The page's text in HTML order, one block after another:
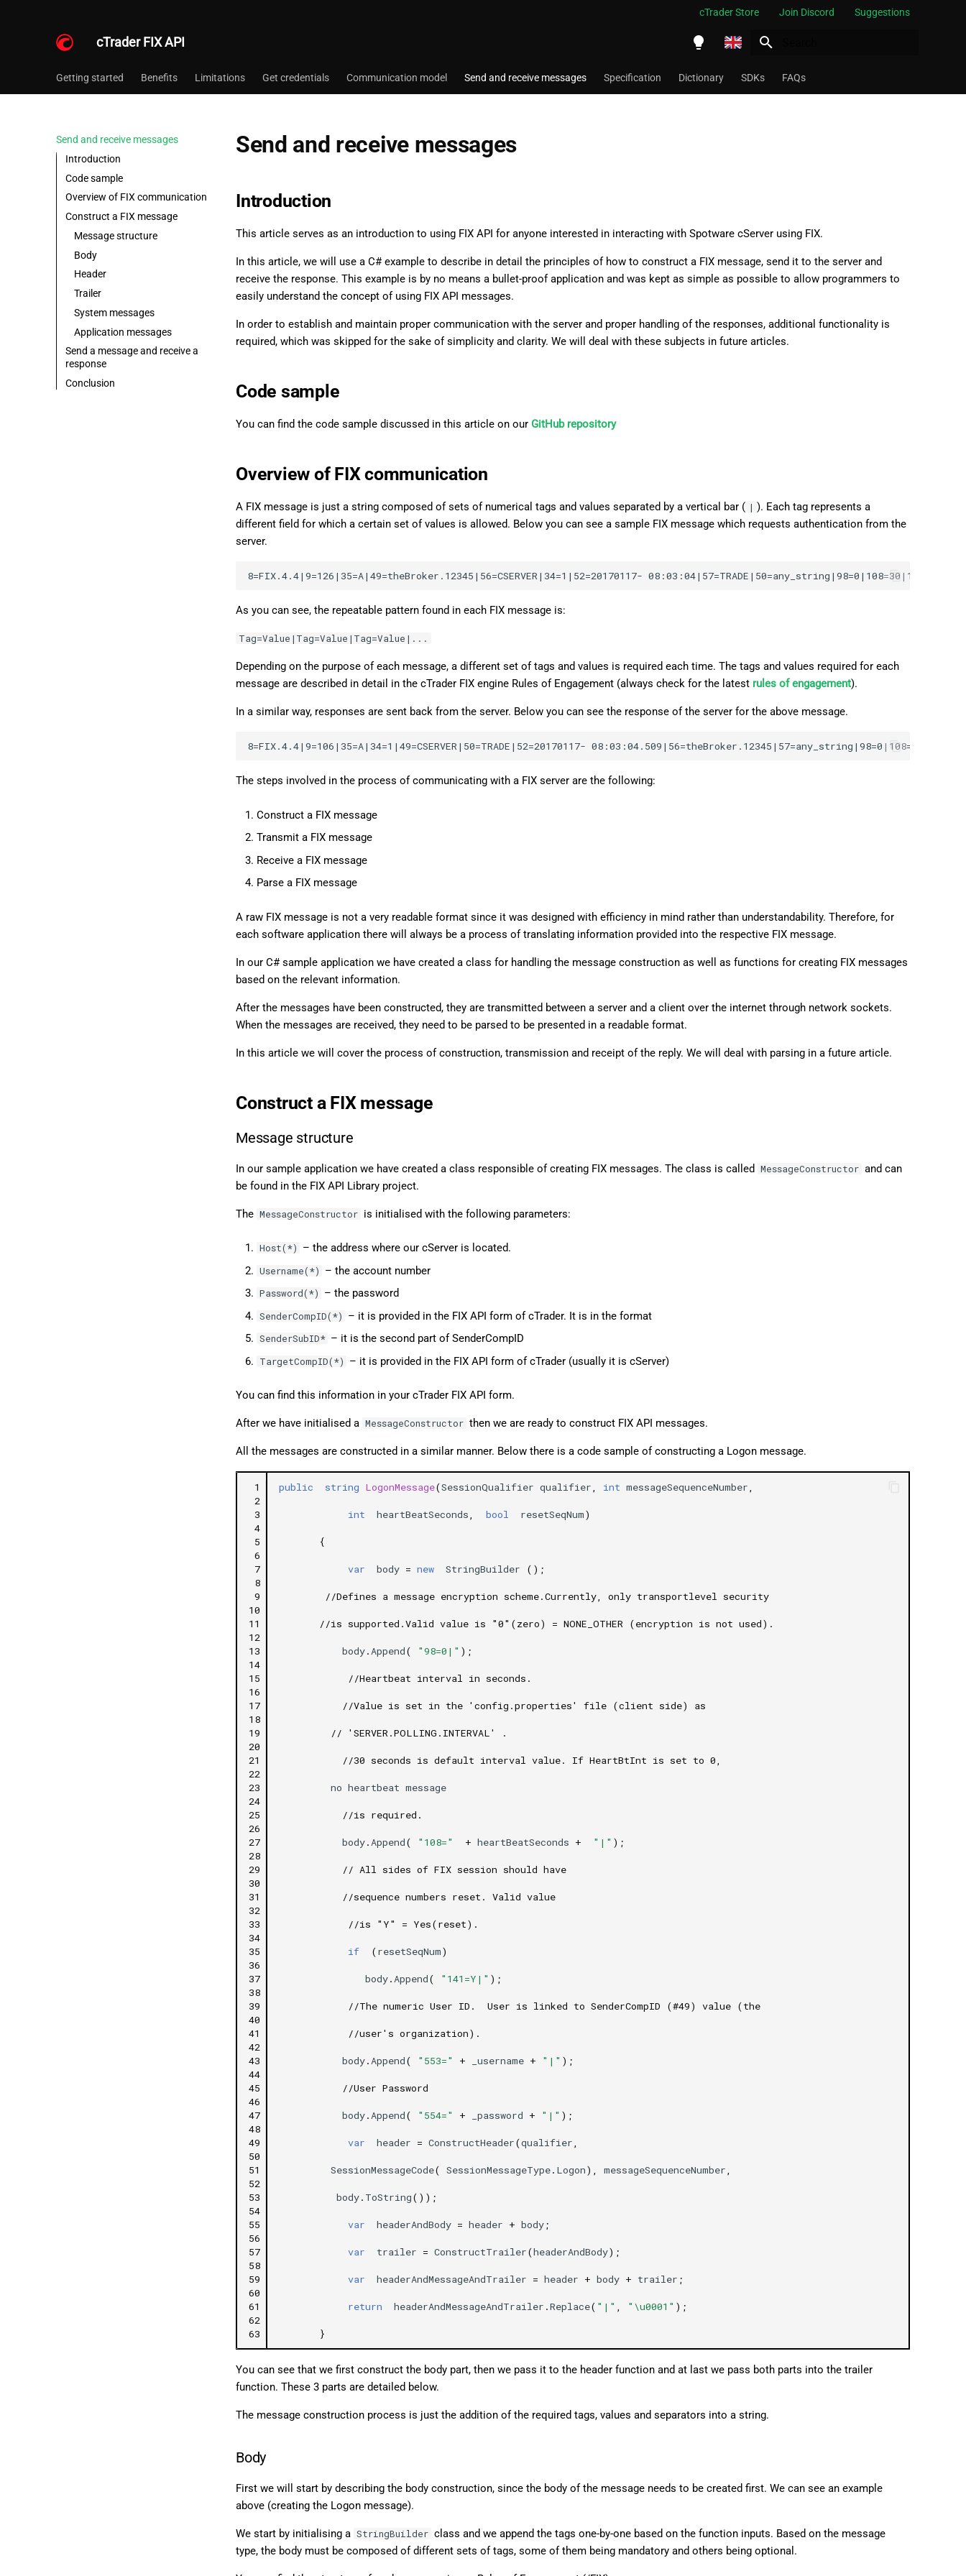
cTrader Store Join Discord Suggestions
cTrader FIX API
English
ไทย
Tiếng Việt
한국어
日本語
Getting started Benefits Limitations Get credentials Communication model Send and receive messages Specification Dictionary SDKs FAQs
Send and receive messages
Introduction
Code sample
Overview of FIX communication
Construct a FIX message
Message structure
Body
Header
Trailer
System messages
Application messages
Send a message and receive a
response
Conclusion
Send and receive messages
Introduction
This article serves as an introduction to using FIX API for anyone interested in interacting with Spotware cServer using FIX.
In this article, we will use a C# example to describe in detail the principles of how to construct a FIX message, send it to the server and
receive the response. This example is by no means a bullet-proof application and was kept as simple as possible to allow programmers to
easily understand the concept of using FIX API messages.
In order to establish and maintain proper communication with the server and proper handling of the responses, additional functionality is
required, which was skipped for the sake of simplicity and clarity. We will deal with these subjects in future articles.
Code sample
You can find the code sample discussed in this article on our GitHub repository
Overview of FIX communication
A FIX message is just a string composed of sets of numerical tags and values separated by a vertical bar ( | ). Each tag represents a
different field for which a certain set of values is allowed. Below you can see a sample FIX message which requests authentication from the
server.
As you can see, the repeatable pattern found in each FIX message is:
Tag=Value|Tag=Value|Tag=Value|...
Depending on the purpose of each message, a different set of tags and values is required each time. The tags and values required for each
message are described in detail in the cTrader FIX engine Rules of Engagement (always check for the latest rules of engagement).
In a similar way, responses are sent back from the server. Below you can see the response of the server for the above message.
The steps involved in the process of communicating with a FIX server are the following:
Construct a FIX message
Transmit a FIX message
Receive a FIX message
Parse a FIX message
A raw FIX message is not a very readable format since it was designed with efficiency in mind rather than understandability. Therefore, for
each software application there will always be a process of translating information provided into the respective FIX message.
In our C# sample application we have created a class for handling the message construction as well as functions for creating FIX messages
based on the relevant information.
After the messages have been constructed, they are transmitted between a server and a client over the internet through network sockets.
When the messages are received, they need to be parsed to be presented in a readable format.
In this article we will cover the process of construction, transmission and receipt of the reply. We will deal with parsing in a future article.
Construct a FIX message
Message structure
In our sample application we have created a class responsible of creating FIX messages. The class is called MessageConstructor and can
be found in the FIX API Library project.
The MessageConstructor is initialised with the following parameters:
Host(*) – the address where our cServer is located.
Username(*) – the account number
Password(*) – the password
SenderCompID(*) – it is provided in the FIX API form of cTrader. It is in the format
SenderSubID* – it is the second part of SenderCompID
TargetCompID(*) – it is provided in the FIX API form of cTrader (usually it is cServer)
You can find this information in your cTrader FIX API form.
After we have initialised a MessageConstructor then we are ready to construct FIX API messages.
All the messages are constructed in a similar manner. Below there is a code sample of constructing a Logon message.
1
2
3
4
5
6
7
8
9
10
11
12
13
14
15
16
17
18
19
20
21
22
23
24
25
26
27
28
29
30
31
32
33
34
35
36
37
38
39
40
41
42
43
44
45
46
47
48
49
50
51
52
53
54
55
56
57
58
59
60
61
62
63
public string LogonMessage(SessionQualifier qualifier int messageSequenceNumber
int heartBeatSeconds bool resetSeqNum)
{
var body = new StringBuilder ();
//Defines a message encryption scheme.Currently, only transportlevel security
//is supported.Valid value is "0"(zero) = NONE_OTHER (encryption is not used).
body. Append( "98=0|" );
//Heartbeat interval in seconds.
//Value is set in the 'config.properties' file (client side) as
// 'SERVER.POLLING.INTERVAL' .
//30 seconds is default interval value. If HeartBtInt is set to 0,
no heartbeat message
//is required.
body. Append( "108=" + heartBeatSeconds + "|" );
// All sides of FIX session should have
//sequence numbers reset. Valid value
//is "Y" = Yes(reset).
if (resetSeqNum)
body. Append( "141=Y|" );
//The numeric User ID.  User is linked to SenderCompID (#49) value (the
//user's organization).
body. Append( "553=" + _username + "|" );
//User Password
body. Append( "554=" + _password + "|" );
var header = ConstructHeader(qualifier
SessionMessageCode( SessionMessageType. Logon), messageSequenceNumber
body. ToString());
var headerAndBody = header + body ;
var trailer = ConstructTrailer(headerAndBody);
var headerAndMessageAndTrailer = header + body + trailer ;
return headerAndMessageAndTrailer .Replace( "|" "\u0001" );
}
You can see that we first construct the body part, then we pass it to the header function and at last we pass both parts into the trailer
function. These 3 parts are detailed below.
The message construction process is just the addition of the required tags, values and separators into a string.
Body
First we will start by describing the body construction, since the body of the message needs to be created first. We can see an example
above (creating the Logon message).
We start by initialising a StringBuilder class and we append the tags one-by-one based on the function inputs. Based on the message
type, the body must be composed of different sets of tags, some of them being mandatory and others being optional.